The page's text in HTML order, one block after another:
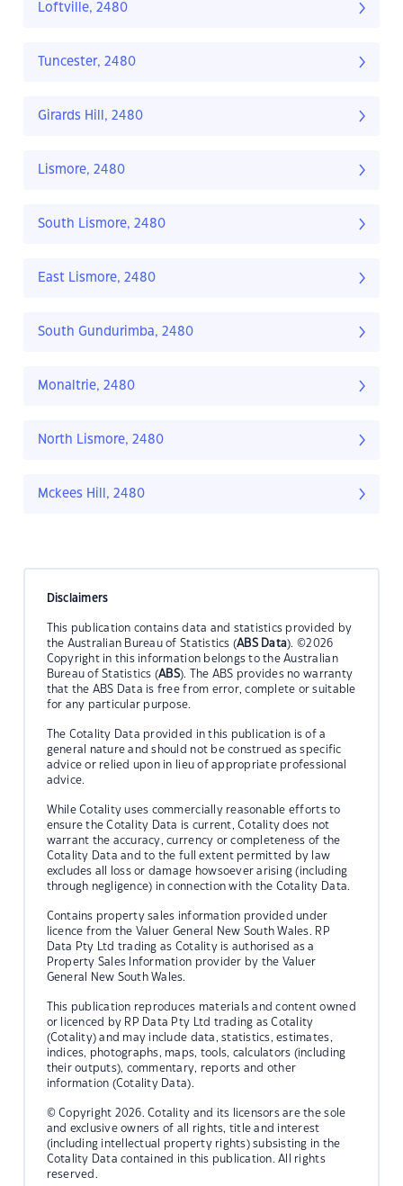
Loftville, 2480
Tuncester, 2480
Girards Hill, 2480
Lismore, 2480
South Lismore, 2480
East Lismore, 2480
South Gundurimba, 2480
Monaltrie, 2480
North Lismore, 2480
Mckees Hill, 2480
Disclaimers
This publication contains data and statistics provided by
the Australian Bureau of Statistics (ABS Data). ©2026
Copyright in this information belongs to the Australian
Bureau of Statistics (ABS). The ABS provides no warranty
that the ABS Data is free from error, complete or suitable
for any particular purpose.
The Cotality Data provided in this publication is of a
general nature and should not be construed as specific
advice or relied upon in lieu of appropriate professional
advice.
While Cotality uses commercially reasonable efforts to
ensure the Cotality Data is current, Cotality does not
warrant the accuracy, currency or completeness of the
Cotality Data and to the full extent permitted by law
excludes all loss or damage howsoever arising (including
through negligence) in connection with the Cotality Data.
Contains property sales information provided under
licence from the Valuer General New South Wales. RP
Data Pty Ltd trading as Cotality is authorised as a
Property Sales Information provider by the Valuer
General New South Wales.
This publication reproduces materials and content owned
or licenced by RP Data Pty Ltd trading as Cotality
(Cotality) and may include data, statistics, estimates,
indices, photographs, maps, tools, calculators (including
their outputs), commentary, reports and other
information (Cotality Data).
© Copyright 2026. Cotality and its licensors are the sole
and exclusive owners of all rights, title and interest
(including intellectual property rights) subsisting in the
Cotality Data contained in this publication. All rights
reserved.